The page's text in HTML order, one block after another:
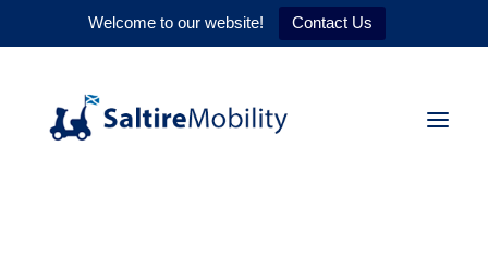
Welcome to our website! Contact Us